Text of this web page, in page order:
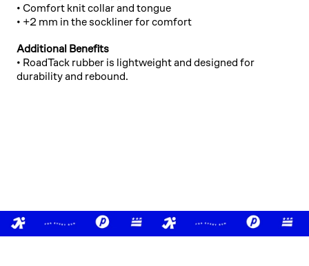
• Comfort knit collar and tongue
• +2 mm in the sockliner for comfort
Additional Benefits
• RoadTack rubber is lightweight and designed for
durability and rebound.